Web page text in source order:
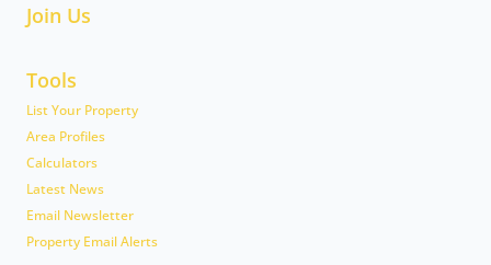
Join Us
Tools
List Your Property
Area Profiles
Calculators
Latest News
Email Newsletter
Property Email Alerts